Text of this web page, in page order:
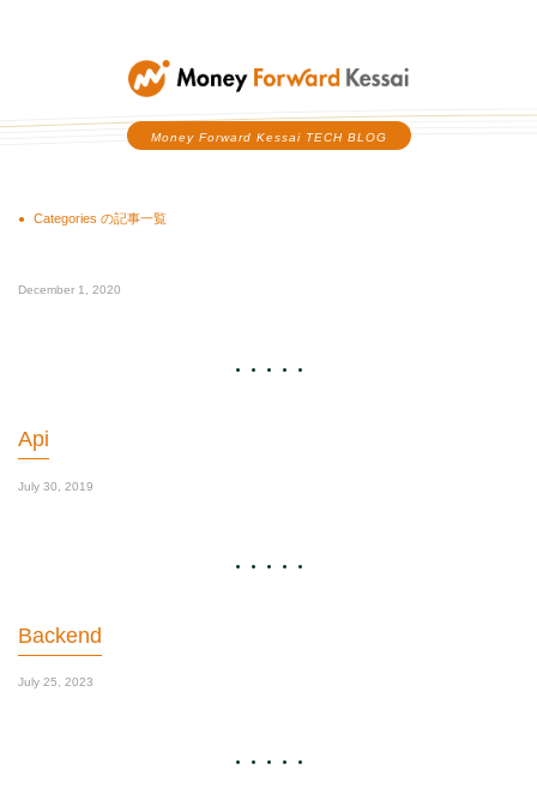
Money Forward Kessai
Money Forward Kessai TECH BLOG
Categories の記事一覧
December 1, 2020
Api
July 30, 2019
Backend
July 25, 2023